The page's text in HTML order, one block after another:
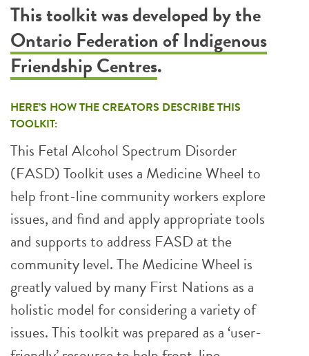
This toolkit was developed by the
Ontario Federation of Indigenous
Friendship Centres.
HERE’S HOW THE CREATORS DESCRIBE THIS
TOOLKIT:
This Fetal Alcohol Spectrum Disorder
(FASD) Toolkit uses a Medicine Wheel to
help front-line community workers explore
issues, and find and apply appropriate tools
and supports to address FASD at the
community level. The Medicine Wheel is
greatly valued by many First Nations as a
holistic model for considering a variety of
issues. This toolkit was prepared as a ‘user-